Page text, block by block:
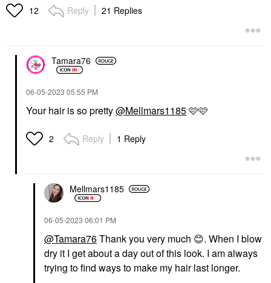
Hair Styling Products
$29.00
Hair Styling Products
$32.00
Heat-Protecting Hair Oil
For Frizz Control 0.45
K18 BIOMIMETIC
K18 Biomimetic
Hairscience Leave-In
$75.00
12 Reply 21 Replies
Tamara76
‎06-05-2023 05:55 PM
Your hair is so pretty@Mellmars1185🩷🩷
2 Reply 1 Reply
Mellmars1185
‎06-05-2023 06:01 PM
@Tamara76Thank you very much 😊. When I blow
dry it I get about a day out of this look. I am always
trying to find ways to make my hair last longer.